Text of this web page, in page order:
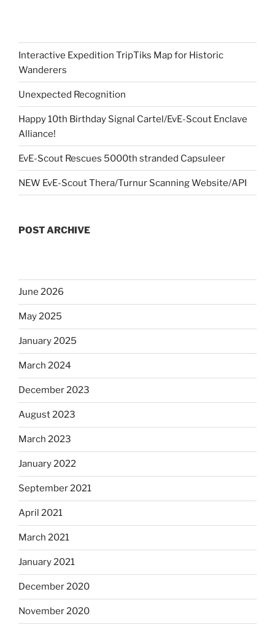
Interactive Expedition TripTiks Map for Historic
Wanderers
Unexpected Recognition
Happy 10th Birthday Signal Cartel/EvE-Scout Enclave
Alliance!
EvE-Scout Rescues 5000th stranded Capsuleer
NEW EvE-Scout Thera/Turnur Scanning Website/API
POST ARCHIVE
June 2026
May 2025
January 2025
March 2024
December 2023
August 2023
March 2023
January 2022
September 2021
April 2021
March 2021
January 2021
December 2020
November 2020